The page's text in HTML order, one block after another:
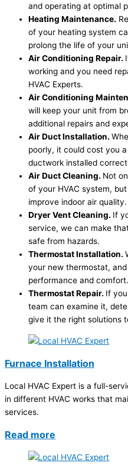
and operating at optimal
Heating Maintenance.
of your heating system
prolong the life of your
Air Conditioning Repair.
working and you need
HVAC Experts.
Air Conditioning
will keep your unit from
additional repairs and
Air Duct Installation.
poorly, it could cost you
ductwork installed
Air Duct Cleaning. Not
of your HVAC system,
improve indoor air quality.
Dryer Vent Cleaning. If
service, we can make
safe from hazards.
Thermostat Installation.
your new thermostat,
performance and comfort.
Thermostat Repair. If
team can examine it,
give it the right solutions
Furnace Installation
Local HVAC Expert is a full-
in different HVAC works that
services.
Read more